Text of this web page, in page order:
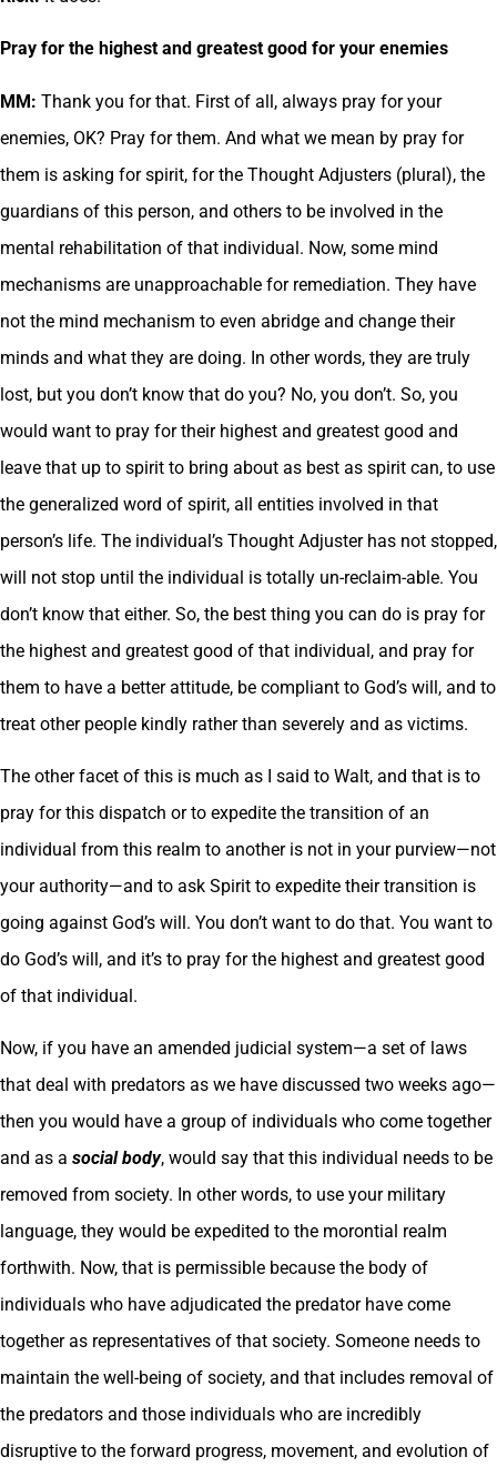
Pray for the highest and greatest good for your enemies
MM: Thank you for that. First of all, always pray for your
enemies, OK? Pray for them. And what we mean by pray for
them is asking for spirit, for the Thought Adjusters (plural), the
guardians of this person, and others to be involved in the
mental rehabilitation of that individual. Now, some mind
mechanisms are unapproachable for remediation. They have
not the mind mechanism to even abridge and change their
minds and what they are doing. In other words, they are truly
lost, but you don’t know that do you? No, you don’t. So, you
would want to pray for their highest and greatest good and
leave that up to spirit to bring about as best as spirit can, to use
the generalized word of spirit, all entities involved in that
person’s life. The individual’s Thought Adjuster has not stopped,
will not stop until the individual is totally un-reclaim-able. You
don’t know that either. So, the best thing you can do is pray for
the highest and greatest good of that individual, and pray for
them to have a better attitude, be compliant to God’s will, and to
treat other people kindly rather than severely and as victims.
The other facet of this is much as I said to Walt, and that is to
pray for this dispatch or to expedite the transition of an
individual from this realm to another is not in your purview—not
your authority—and to ask Spirit to expedite their transition is
going against God’s will. You don’t want to do that. You want to
do God’s will, and it’s to pray for the highest and greatest good
of that individual.
Now, if you have an amended judicial system—a set of laws
that deal with predators as we have discussed two weeks ago—
then you would have a group of individuals who come together
and as a social body, would say that this individual needs to be
removed from society. In other words, to use your military
language, they would be expedited to the morontial realm
forthwith. Now, that is permissible because the body of
individuals who have adjudicated the predator have come
together as representatives of that society. Someone needs to
maintain the well-being of society, and that includes removal of
the predators and those individuals who are incredibly
disruptive to the forward progress, movement, and evolution of